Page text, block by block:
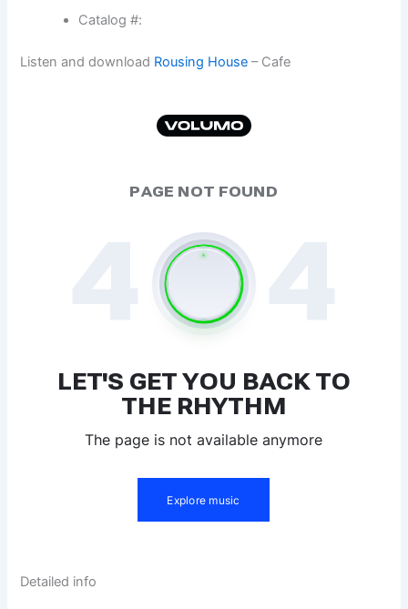
Catalog #:
Listen and download Rousing House – Cafe
Detailed info